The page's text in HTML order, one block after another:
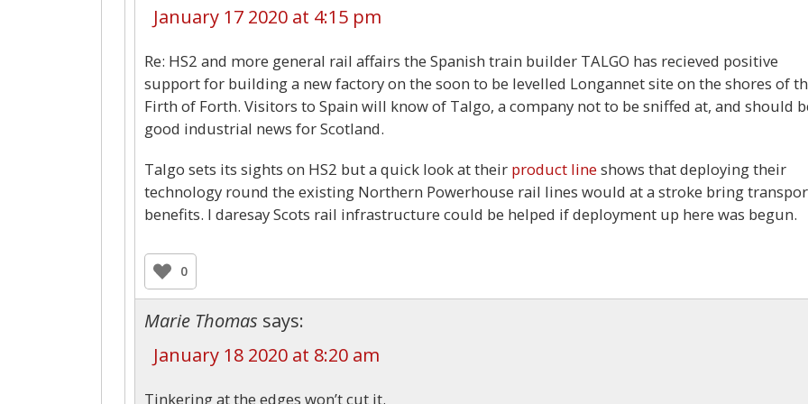
January 17 2020 at 4:15 pm
Re: HS2 and more general rail affairs the Spanish train builder TALGO has recieved positive
support for building a new factory on the soon to be levelled Longannet site on the shores of
Firth of Forth. Visitors to Spain will know of Talgo, a company not to be sniffed at, and should
good industrial news for Scotland.
Talgo sets its sights on HS2 but a quick look at their product lineshows that deploying their
technology round the existing Northern Powerhouse rail lines would at a stroke bring
benefits. I daresay Scots rail infrastructure could be helped if deployment up here was begun.
0
Marie Thomas says:
January 18 2020 at 8:20 am
Tinkering at the edges won’t cut it.